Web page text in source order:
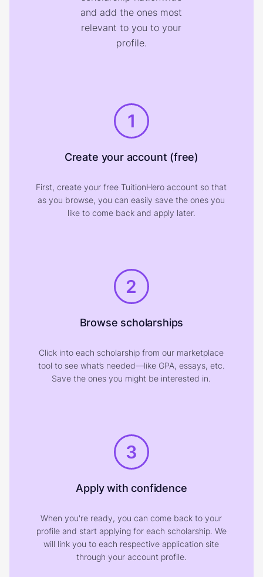
and add the ones most
relevant to you to your
profile.
1
Create your account (free)
First, create your free TuitionHero account so that
as you browse, you can easily save the ones you
like to come back and apply later.
2
Browse scholarships
Click into each scholarship from our marketplace
tool to see what’s needed—like GPA, essays, etc.
Save the ones you might be interested in.
3
Apply with confidence
When you're ready, you can come back to your
profile and start applying for each scholarship. We
will link you to each respective application site
through your account profile.